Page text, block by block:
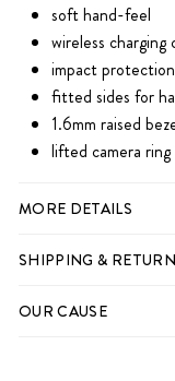
soft hand-feel
wireless charging
impact protection
fitted sides for
1.6mm raised
lifted camera ring
MORE DETAILS
SHIPPING &
OUR CAUSE
IPHONE 11 PRO
IPHONE 11 PRO